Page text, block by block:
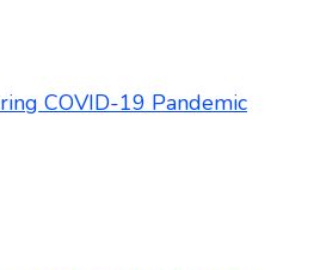
COVID-19 Pandemic